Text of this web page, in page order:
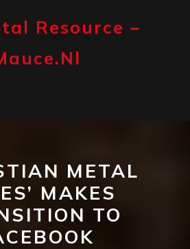
Resource –
METAL
MAKES
TO